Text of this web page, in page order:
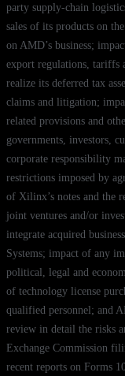
party supply-chain
sales of its products on
on AMD’s business;
export regulations, tariffs
realize its deferred tax
claims and litigation;
related provisions and
governments, investors,
corporate responsibility
restrictions imposed by
of Xilinx’s notes and the
joint ventures and/or
integrate acquired
Systems; impact of any
political, legal and
of technology license
qualified personnel; and
review in detail the risks
Exchange Commission
recent reports on Forms